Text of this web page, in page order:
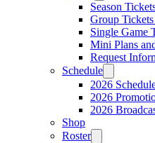
Season
Group
Single Game
Mini Plans
Request
Schedule
2026
2026
2026
Shop
Roster